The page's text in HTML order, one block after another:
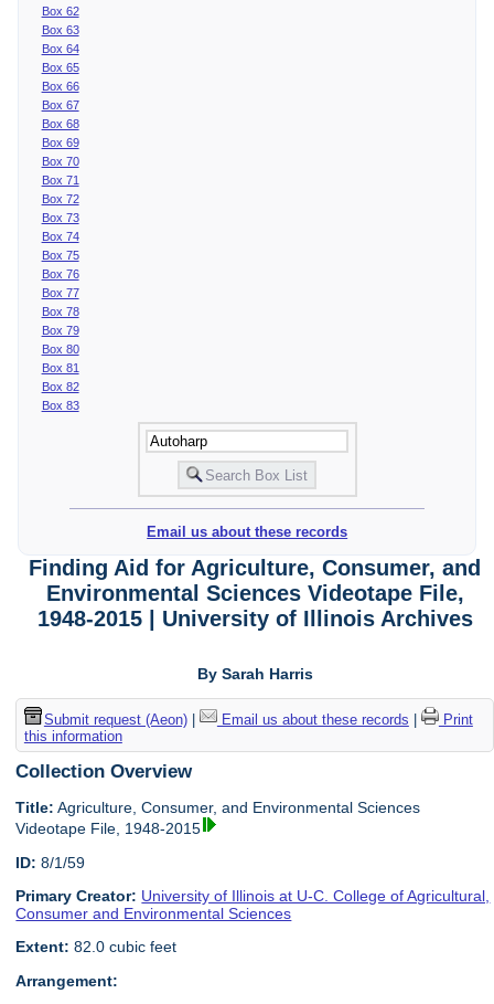
Box 62
Box 63
Box 64
Box 65
Box 66
Box 67
Box 68
Box 69
Box 70
Box 71
Box 72
Box 73
Box 74
Box 75
Box 76
Box 77
Box 78
Box 79
Box 80
Box 81
Box 82
Box 83
Email us about these records
Finding Aid for Agriculture, Consumer, and
Environmental Sciences Videotape File,
1948-2015 | University of Illinois Archives
By Sarah Harris
Submit request (Aeon)| Email us about these records
Print
this information
Collection Overview
Title: Agriculture, Consumer, and Environmental Sciences
Videotape File, 1948-2015
ID: 8/1/59
Primary Creator: University of Illinois at U-C. College of Agricultural,
Consumer and Environmental Sciences
Extent: 82.0 cubic feet
Arrangement: